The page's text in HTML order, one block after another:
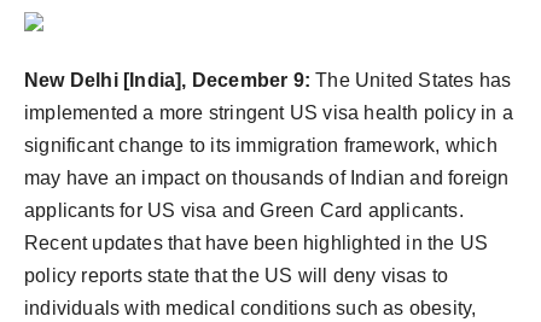
Agency Wire
New Delhi [India], December 9:The United States has
implemented a more stringent US visa health policy in a
significant change to its immigration framework, which
may have an impact on thousands of Indian and foreign
applicants for US visa and Green Card applicants.
Recent updates that have been highlighted in the US
policy reports state that the US will deny visas to
individuals with medical conditions such as obesity,